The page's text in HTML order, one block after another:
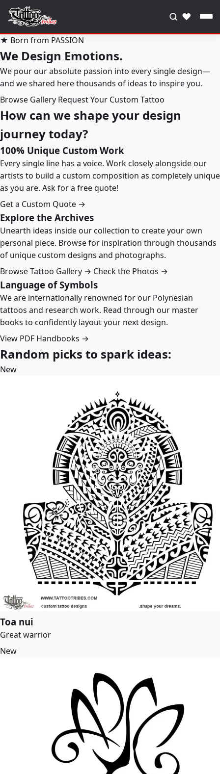
♥
★ Born from PASSION
We Design Emotions.
We pour our absolute passion into every single design—
and we shared here thousands of ideas to inspire you.
Browse Gallery Request Your Custom Tattoo
How can we shape your design
journey today?
100% Unique Custom Work
Every single line has a voice. Work closely alongside our
artists to build a custom composition as completely unique
as you are. Ask for a free quote!
Get a Custom Quote →
Explore the Archives
Unearth ideas inside our collection to create your own
personal piece. Browse for inspiration through thousands
of unique custom designs and photographs.
Browse Tattoo Gallery → Check the Photos →
Language of Symbols
We are internationally renowned for our Polynesian
tattoos and research work. Read through our master
books to confidently layout your next design.
View PDF Handbooks →
Random picks to spark ideas:
New
Toa nui
Great warrior
New